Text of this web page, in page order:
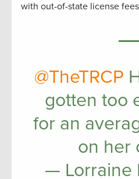
with out-of-state license
@TheTRCP
gotten too
for an
on her
— Lorraine